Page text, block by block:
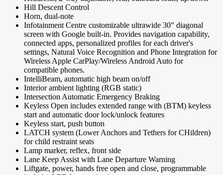
Hill Descent Control
Horn, dual-note
Infotainment Centre customizable ultrawide 30" diagonal
screen with Google built-in. Provides navigation capability,
connected apps, personalized profiles for each driver's
settings, Natural Voice Recognition and Phone Integration for
Wireless Apple CarPlay/Wireless Android Auto for
compatible phones.
IntelliBeam, automatic high beam on/off
Interior ambient lighting (RGB static)
Intersection Automatic Emergency Braking
Keyless Open includes extended range with (BTM) keyless
start and automatic door lock/unlock features
Keyless start, push button
LATCH system (Lower Anchors and Tethers for CHildren)
for child restraint seats
Lamp marker, reflex, front side
Lane Keep Assist with Lane Departure Warning
Liftgate, power, hands free open and close, programmable